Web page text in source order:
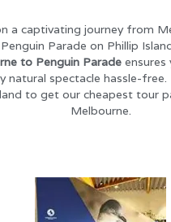
a captivating journey from
Parade on Phillip
to Penguin Paradeensures
natural spectacle hassle-
to get our cheapest tour
Melbourne.